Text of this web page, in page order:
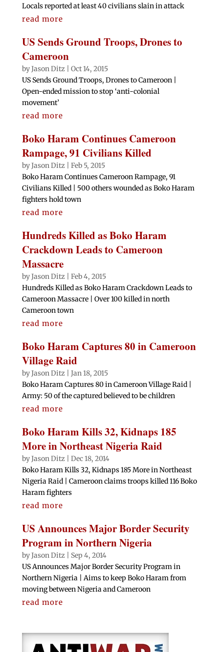
Locals reported at least 40 civilians slain in attack
read more
US Sends Ground Troops, Drones to
Cameroon
byJason Ditz
Oct 14, 2015
US Sends Ground Troops, Drones to Cameroon |
Open-ended mission to stop ‘anti-colonial
movement’
read more
Boko Haram Continues Cameroon
Rampage, 91 Civilians Killed
byJason Ditz
Feb 5, 2015
Boko Haram Continues Cameroon Rampage, 91
Civilians Killed | 500 others wounded as Boko Haram
fighters hold town
read more
Hundreds Killed as Boko Haram
Crackdown Leads to Cameroon
Massacre
byJason Ditz
Feb 4, 2015
Hundreds Killed as Boko Haram Crackdown Leads to
Cameroon Massacre | Over 100 killed in north
Cameroon town
read more
Boko Haram Captures 80 in Cameroon
Village Raid
byJason Ditz
Jan 18, 2015
Boko Haram Captures 80 in Cameroon Village Raid |
Army: 50 of the captured believed to be children
read more
Boko Haram Kills 32, Kidnaps 185
More in Northeast Nigeria Raid
byJason Ditz
Dec 18, 2014
Boko Haram Kills 32, Kidnaps 185 More in Northeast
Nigeria Raid | Cameroon claims troops killed 116 Boko
Haram fighters
read more
US Announces Major Border Security
Program in Northern Nigeria
byJason Ditz
Sep 4, 2014
US Announces Major Border Security Program in
Northern Nigeria | Aims to keep Boko Haram from
moving between Nigeria and Cameroon
read more